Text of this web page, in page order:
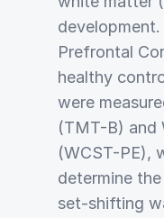
Prefrontal
healthy
were
(TMT-B) and
(WCST-PE),
determine
set-shifting